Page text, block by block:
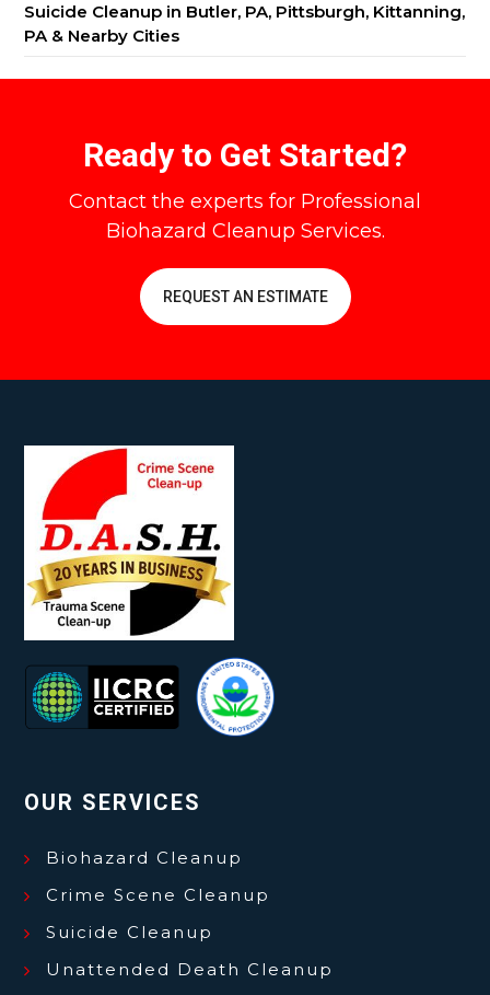
Suicide Cleanup in Butler, PA, Pittsburgh, Kittanning,
PA & Nearby Cities
Ready to Get Started?
Contact the experts for Professional
Biohazard Cleanup Services.
REQUEST AN ESTIMATE
OUR SERVICES
Biohazard Cleanup
Crime Scene Cleanup
Suicide Cleanup
Unattended Death Cleanup